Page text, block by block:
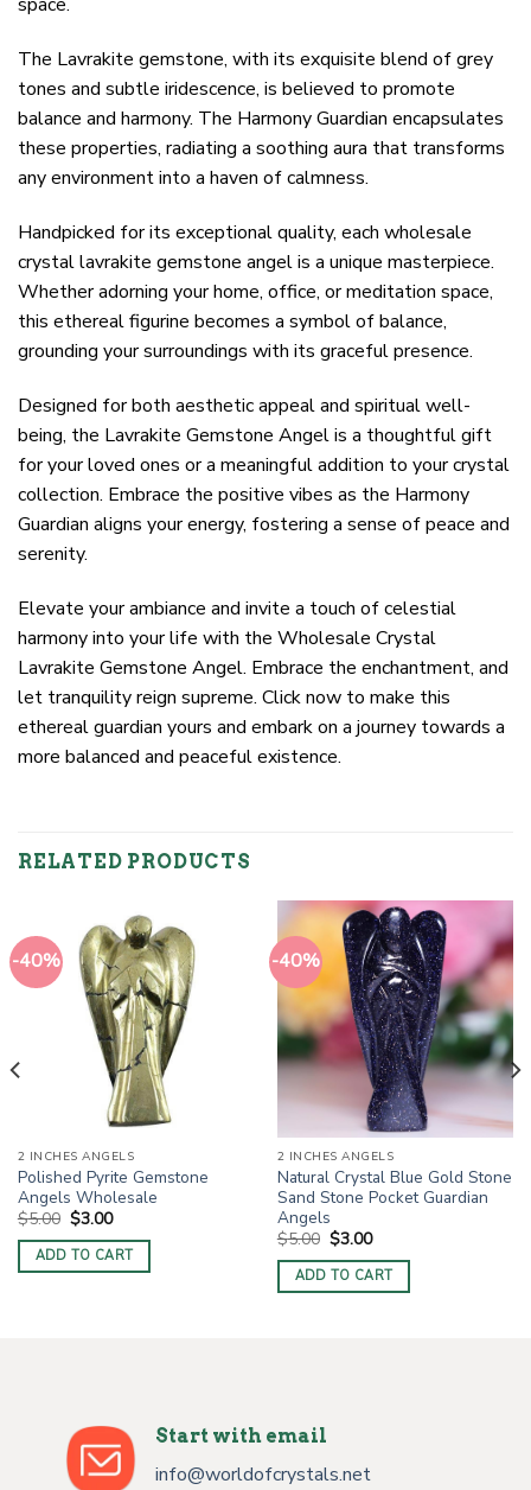
space.
The Lavrakite gemstone, with its exquisite blend of grey
tones and subtle iridescence, is believed to promote
balance and harmony. The Harmony Guardian encapsulates
these properties, radiating a soothing aura that transforms
any environment into a haven of calmness.
Handpicked for its exceptional quality, each wholesale
crystal lavrakite gemstone angel is a unique masterpiece.
Whether adorning your home, office, or meditation space,
this ethereal figurine becomes a symbol of balance,
grounding your surroundings with its graceful presence.
Designed for both aesthetic appeal and spiritual well-
being, the Lavrakite Gemstone Angel is a thoughtful gift
for your loved ones or a meaningful addition to your crystal
collection. Embrace the positive vibes as the Harmony
Guardian aligns your energy, fostering a sense of peace and
serenity.
Elevate your ambiance and invite a touch of celestial
harmony into your life with the Wholesale Crystal
Lavrakite Gemstone Angel. Embrace the enchantment, and
let tranquility reign supreme. Click now to make this
ethereal guardian yours and embark on a journey towards a
more balanced and peaceful existence.
RELATED PRODUCTS
-40%
2 INCHES ANGELS
Polished Pyrite Gemstone
Angels Wholesale
$5.00 Original
price
was:
$5.00.
$3.00Current
is:
$3.00.
ADD TO CART
-40%
2 INCHES ANGELS
Natural Crystal Blue Gold Stone
Sand Stone Pocket Guardian
Angels
$5.00 Original
price
was:
$5.00.
$3.00Current
is:
$3.00.
ADD TO CART
Start with email
info@worldofcrystals.net